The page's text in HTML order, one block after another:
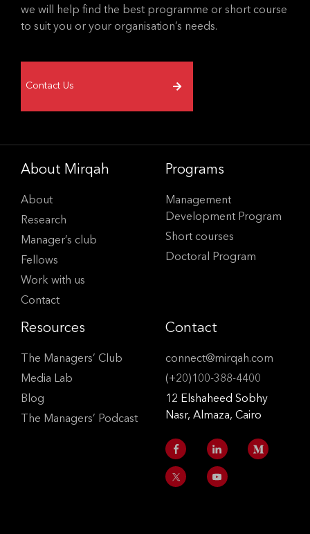
we will help find the best programme or short course
to suit you or your organisation’s needs.
Contact Us
About Mirqah
About
Research
Manager’s club
Fellows
Work with us
Contact
Programs
Management
Development Program
Short courses
Doctoral Program
Resources
The Managers’ Club
Media Lab
Blog
The Managers’ Podcast
Contact
connect@mirqah.com
(+20)100-388-4400
12 Elshaheed Sobhy
Nasr, Almaza, Cairo